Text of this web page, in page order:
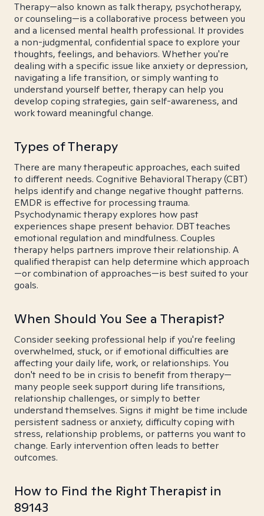
Therapy—also known as talk therapy, psychotherapy,
or counseling—is a collaborative process between you
and a licensed mental health professional. It provides
a non-judgmental, confidential space to explore your
thoughts, feelings, and behaviors. Whether you're
dealing with a specific issue like anxiety or depression,
navigating a life transition, or simply wanting to
understand yourself better, therapy can help you
develop coping strategies, gain self-awareness, and
work toward meaningful change.
Types of Therapy
There are many therapeutic approaches, each suited
to different needs. Cognitive Behavioral Therapy (CBT)
helps identify and change negative thought patterns.
EMDR is effective for processing trauma.
Psychodynamic therapy explores how past
experiences shape present behavior. DBT teaches
emotional regulation and mindfulness. Couples
therapy helps partners improve their relationship. A
qualified therapist can help determine which approach
—or combination of approaches—is best suited to your
goals.
When Should You See a Therapist?
Consider seeking professional help if you're feeling
overwhelmed, stuck, or if emotional difficulties are
affecting your daily life, work, or relationships. You
don't need to be in crisis to benefit from therapy—
many people seek support during life transitions,
relationship challenges, or simply to better
understand themselves. Signs it might be time include
persistent sadness or anxiety, difficulty coping with
stress, relationship problems, or patterns you want to
change. Early intervention often leads to better
outcomes.
How to Find the Right Therapist in
89143